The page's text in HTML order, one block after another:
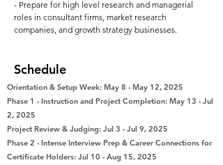
- Prepare for high level research and managerial
roles in consultant firms, market research
companies, and growth strategy businesses.
Schedule
Orientation & Setup Week: May 8 - May 12, 2025
Phase 1 - Instruction and Project Completion: May 13 - Jul
2, 2025
Project Review & Judging: Jul 3 - Jul 9, 2025
Phase 2 - Intense Interview Prep & Career Connections for
Certificate Holders: Jul 10 - Aug 15, 2025